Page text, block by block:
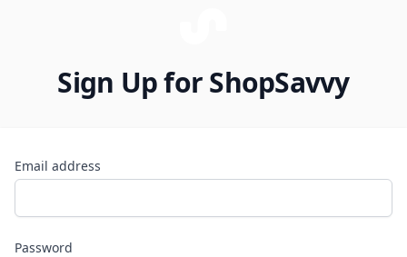
Sign Up for ShopSavvy
Email address
Password